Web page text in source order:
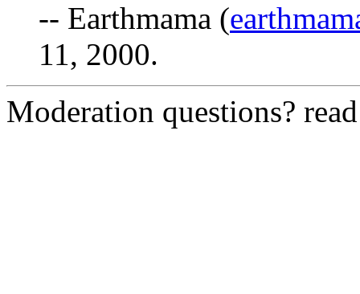
-- Earthmama (
11, 2000.
Moderation questions?